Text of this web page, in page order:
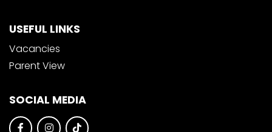
USEFUL LINKS
Vacancies
Parent View
SOCIAL MEDIA